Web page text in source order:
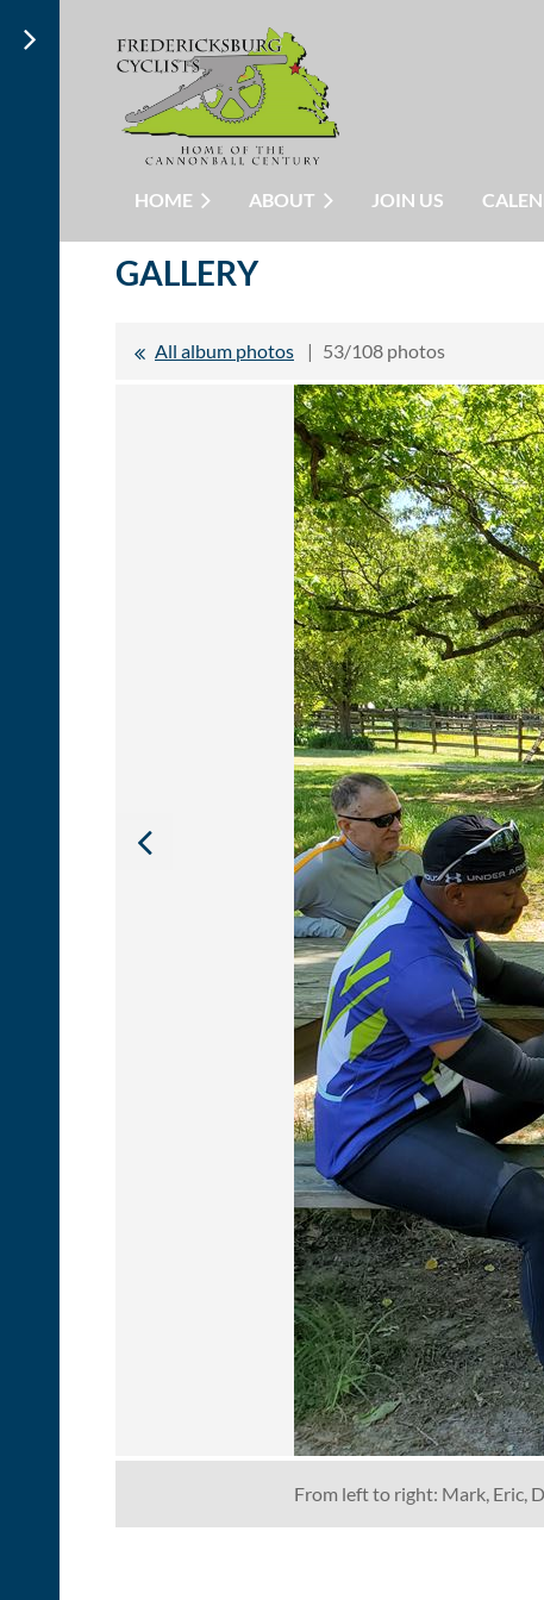
HOME ABOUT JOIN US
GALLERY
All album photos 53/108 photos
From left to right: Mark, Eric,